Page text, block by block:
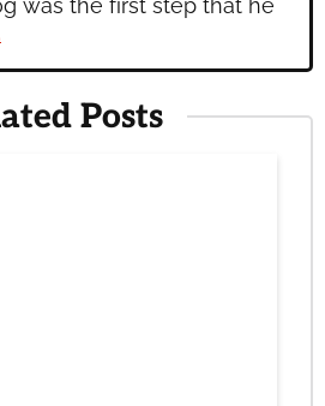
was the first step that he
Posts